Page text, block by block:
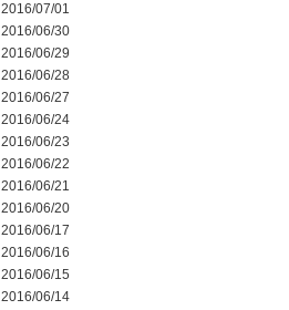
2016/07/01
2016/06/30
2016/06/29
2016/06/28
2016/06/27
2016/06/24
2016/06/23
2016/06/22
2016/06/21
2016/06/20
2016/06/17
2016/06/16
2016/06/15
2016/06/14